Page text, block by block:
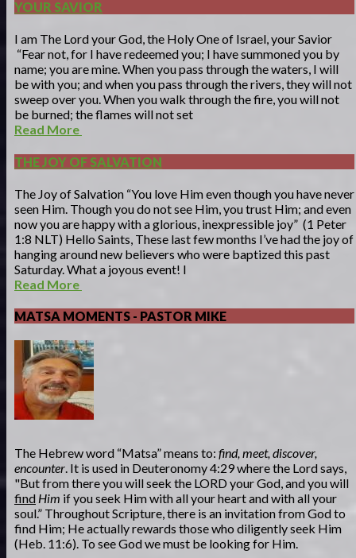
YOUR SAVIOR
I am The Lord your God, the Holy One of Israel, your Savior
“Fear not, for I have redeemed you; I have summoned you by
name; you are mine. When you pass through the waters, I will
be with you; and when you pass through the rivers, they will not
sweep over you. When you walk through the fire, you will not
be burned; the flames will not set
Read More
THE JOY OF SALVATION
The Joy of Salvation “You love Him even though you have never
seen Him. Though you do not see Him, you trust Him; and even
now you are happy with a glorious, inexpressible joy” (1 Peter
1:8 NLT) Hello Saints, These last few months I’ve had the joy of
hanging around new believers who were baptized this past
Saturday. What a joyous event! I
Read More
MATSA MOMENTS - PASTOR MIKE
The Hebrew word “Matsa” means to: find, meet, discover,
encounter. It is used in Deuteronomy 4:29 where the Lord says,
"But from there you will seek the LORD your God, and you will
find Him if you seek Him with all your heart and with all your
soul.” Throughout Scripture, there is an invitation from God to
find Him; He actually rewards those who diligently seek Him
(Heb. 11:6). To see God we must be looking for Him.